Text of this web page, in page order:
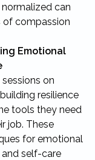
can
of compassion
Emotional
on
resilience
tools they need
job. These
for emotional
self-care